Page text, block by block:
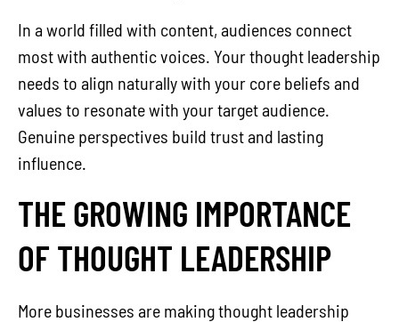
In a world filled with content, audiences connect
most with authentic voices. Your thought leadership
needs to align naturally with your core beliefs and
values to resonate with your target audience.
Genuine perspectives build trust and lasting
influence.
THE GROWING IMPORTANCE
OF THOUGHT LEADERSHIP
More businesses are making thought leadership